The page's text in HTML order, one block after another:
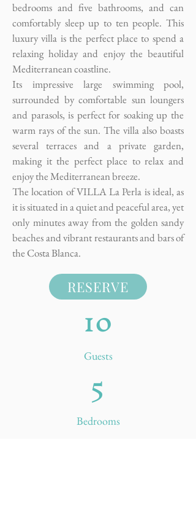
bedrooms and five bathrooms, and can
comfortably sleep up to ten people. This
luxury villa is the perfect place to spend a
relaxing holiday and enjoy the beautiful
Mediterranean coastline.
Its impressive large swimming pool,
surrounded by comfortable sun loungers
and parasols, is perfect for soaking up the
warm rays of the sun. The villa also boasts
several terraces and a private garden,
making it the perfect place to relax and
enjoy the Mediterranean breeze.
The location of VILLA La Perla is ideal, as
it is situated in a quiet and peaceful area, yet
only minutes away from the golden sandy
beaches and vibrant restaurants and bars of
the Costa Blanca.
RESERVE
10
Guests
5
Bedrooms